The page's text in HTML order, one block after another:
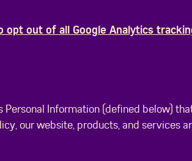
opt out of all Google Analytics
Information (defined below)
our website, products, and services